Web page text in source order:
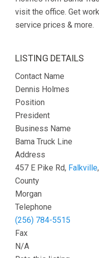
visit the office. Get
service prices & more.
LISTING DETAILS
Contact Name
Dennis Holmes
Position
President
Business Name
Bama Truck Line
Address
457 E Pike Rd, Falkville
County
Morgan
Telephone
(256) 784-5515
Fax
N/A